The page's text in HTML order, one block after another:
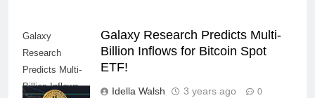
Galaxy
Research
Predicts Multi-
Billion Inflows
Galaxy Research Predicts Multi-
Billion Inflows for Bitcoin Spot
ETF!
Idella Walsh 3 years ago 0